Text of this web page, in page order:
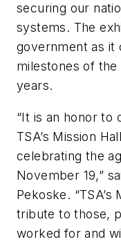
securing our
systems. The
government as it
milestones of
years.
“It is an honor to
TSA’s Mission
celebrating the
November 19,”
Pekoske. “TSA’s
tribute to those,
worked for and